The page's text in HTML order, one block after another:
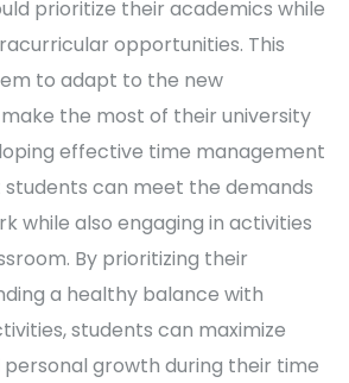
prioritize their academics while
opportunities. This
to adapt to the new
the most of their university
effective time management
students can meet the demands
while also engaging in activities
By prioritizing their
a healthy balance with
students can maximize
growth during their time